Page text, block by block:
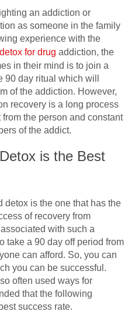
an addiction or
as someone in the family
experience with the
detox for drug addiction, the
in their mind is to join a
day ritual which will
of the addiction. However,
recovery is a long process
the person and constant
of the addict.
is the Best
detox is the one that has the
of recovery from
with such a
take a 90 day off period from
can afford. So, you can
you can be successful.
often used ways for
that the following
success rate.